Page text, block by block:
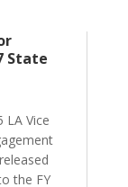
State
LA Vice
the FY